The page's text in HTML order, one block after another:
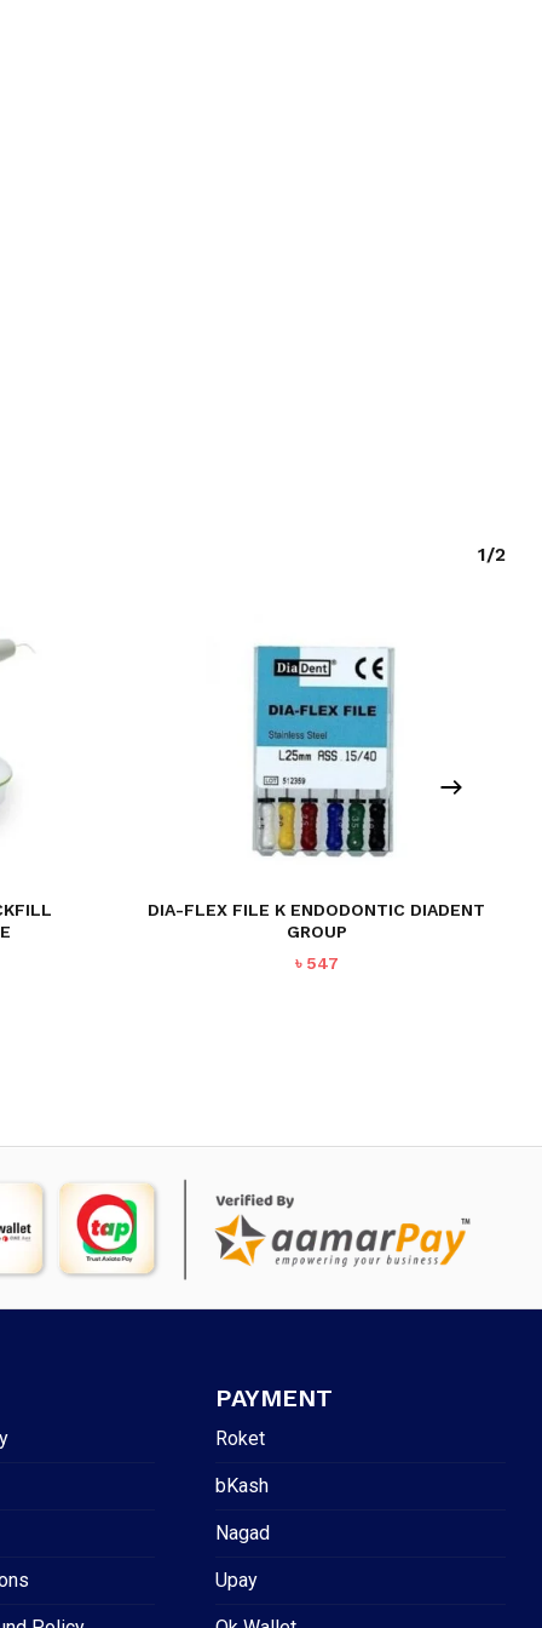
1/2
DIA-FLEX FILE K ENDODONTIC DIADENT
GROUP
৳ 547
PAYMENT
Roket
bKash
Nagad
Upay